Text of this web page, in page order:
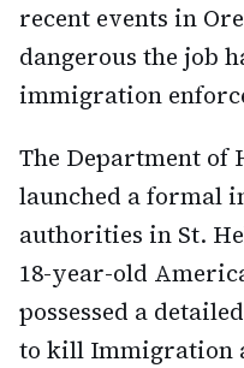
recent events in
dangerous the job
immigration
The Department of
launched a formal
authorities in St.
18-year-old
possessed a
to kill Immigration